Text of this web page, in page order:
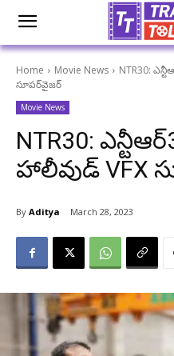
Home Movie News
NTR30:
సూపర్‌వైజర్
Movie News
NTR30:
హాలీవుడ్ VFX
By Aditya March 28, 2023